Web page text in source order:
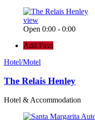
view
Open 0:00 - 0:00
Add Favs
Hotel/Motel
The Relais Henley
Hotel & Accommodation